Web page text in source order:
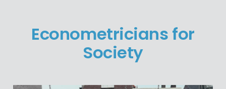
Econometricians for
Society